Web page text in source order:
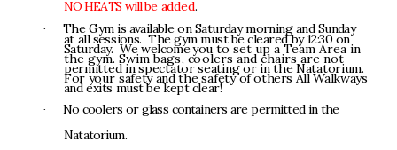
NOHEATSwillbe added.
· TheGymis availableonSaturdaymorningandSunday
at allsessions. Thegymmustbeclearedby 12:30 on
Saturday. Wewelcomeyouto set up a Team Area in
the gym. Swim bags,coolers andchairsare not
permittedinspectatorseatingorintheNatatorium.
For yoursafetyandthesafety ofothers AllWalkways
andexits mustbekeptclear!
· No coolers orglass containers arepermittedinthe
Natatorium.